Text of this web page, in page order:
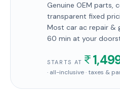
Genuine OEM parts,
transparent fixed
Most car ac repair &
60 min at your
STARTS AT
· all-inclusive · taxes &